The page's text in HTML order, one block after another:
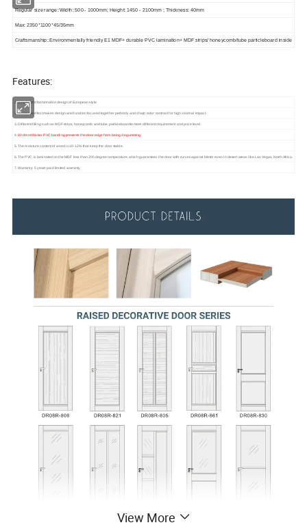
Regular size range: Width: 500 - 1000mm; Height: 1450 - 2100mm ; Thickness: 40mm
Max: 2350*1100*45/35mm
Craftsmanship:Environmentally friendly E1 MDF+ durable PVC lamination+ MDF strips/ honeycomb/tube particleboard inside
Features:
1. Simple and fashionable design of European style.
2. 3D visual effect makes design and function focused together perfectly and sharp color contrast for high visional impact.
3. Different filling such as MDF strips, honeycomb and tube particleboardto meet different requirement and price level.
4.80 dmm thicker PVC banding prevents the door edge from being degumming.
5. The moisture content of wood is 10-12% that keep the door stable.
6. The PVC is laminated on the MDF less than 200 degree temperature, which guarantees the door with curves against blister even in desert areas like Las Vegas, North Africa.
7. Warranty: 5 years paid limited warranty.
View More